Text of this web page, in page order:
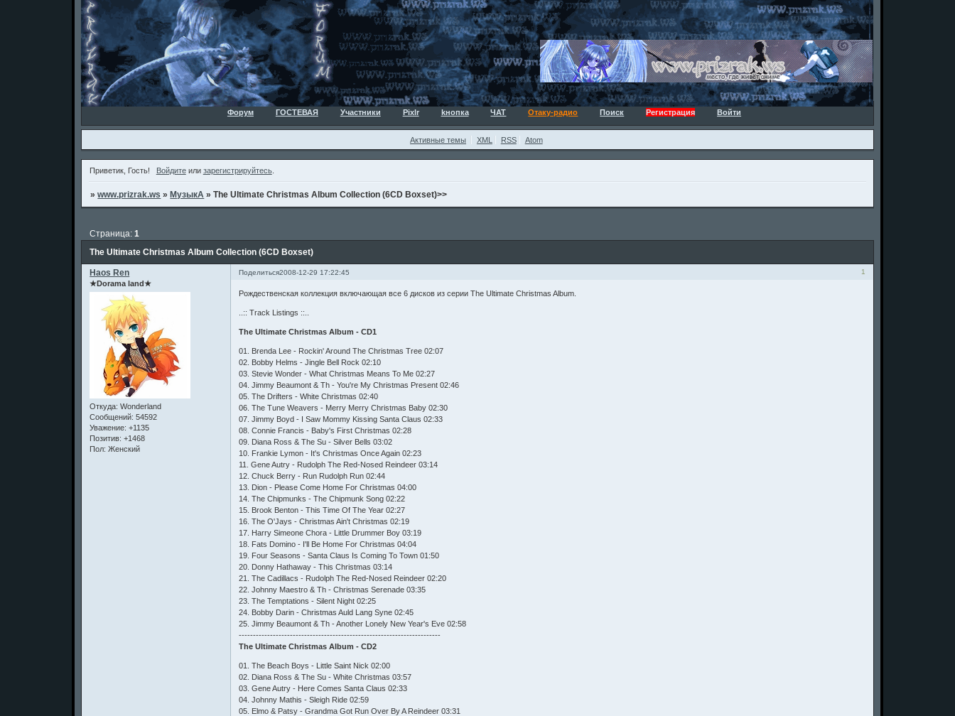
Форум ГОСТЕВАЯ Участники Pixlr kнопка ЧАТ Отаку-радио Поиск Регистрация Войти
Активные темы XML RSS Atom
Приветик, Гость! Войдитеили зарегистрируйтесь.
»www.prizrak.ws » МузыкА »The Ultimate Christmas Album Collection (6CD Boxset)>>
The Ultimate Christmas Album Collection (6CD Boxset)
Страница:1
Поделиться 1
2008-12-29 17:22:45
Haos Ren
★Dorama land★
Откуда: Wonderland
Сообщений: 54592
Уважение: +1135
Позитив: +1468
Пол: Женский
Рождественская коллекция включающая все 6 дисков из серии The Ultimate Christmas Album.
..:: Track Listings ::..
The Ultimate Christmas Album - CD1
01. Brenda Lee - Rockin' Around The Christmas Tree 02:07
02. Bobby Helms - Jingle Bell Rock 02:10
03. Stevie Wonder - What Christmas Means To Me 02:27
04. Jimmy Beaumont & Th - You're My Christmas Present 02:46
05. The Drifters - White Christmas 02:40
06. The Tune Weavers - Merry Merry Christmas Baby 02:30
07. Jimmy Boyd - I Saw Mommy Kissing Santa Claus 02:33
08. Connie Francis - Baby's First Christmas 02:28
09. Diana Ross & The Su - Silver Bells 03:02
10. Frankie Lymon - It's Christmas Once Again 02:23
11. Gene Autry - Rudolph The Red-Nosed Reindeer 03:14
12. Chuck Berry - Run Rudolph Run 02:44
13. Dion - Please Come Home For Christmas 04:00
14. The Chipmunks - The Chipmunk Song 02:22
15. Brook Benton - This Time Of The Year 02:27
16. The O'Jays - Christmas Ain't Christmas 02:19
17. Harry Simeone Chora - Little Drummer Boy 03:19
18. Fats Domino - I'll Be Home For Christmas 04:04
19. Four Seasons - Santa Claus Is Coming To Town 01:50
20. Donny Hathaway - This Christmas 03:14
21. The Cadillacs - Rudolph The Red-Nosed Reindeer 02:20
22. Johnny Maestro & Th - Christmas Serenade 03:35
23. The Temptations - Silent Night 02:25
24. Bobby Darin - Christmas Auld Lang Syne 02:45
25. Jimmy Beaumont & Th - Another Lonely New Year's Eve 02:58
-----------------------------------------------------------------------
The Ultimate Christmas Album - CD2
01. The Beach Boys - Little Saint Nick 02:00
02. Diana Ross & The Su - White Christmas 03:57
03. Gene Autry - Here Comes Santa Claus 02:33
04. Johnny Mathis - Sleigh Ride 02:59
05. Elmo & Patsy - Grandma Got Run Over By A Reindeer 03:31